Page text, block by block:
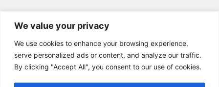
We value your privacy
We use cookies to enhance your browsing experience,
serve personalized ads or content, and analyze our traffic.
By clicking "Accept All", you consent to our use of cookies.